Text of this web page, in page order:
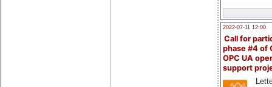
2022-07-11 12:00
Call for
phase #4 of
OPC UA
support